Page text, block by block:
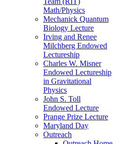
Math/Physics
Mechanick Quantum
Biology Lecture
Irving and Renee
Milchberg Endowed
Lectureship
Charles W. Misner
Endowed Lectureship
in Gravitational
Physics
John S. Toll
Endowed Lecture
Prange Prize Lecture
Maryland Day
Outreach